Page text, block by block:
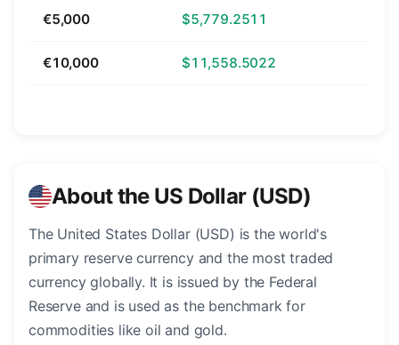
€5,000 $5,779.2511
€10,000 $11,558.5022
About the US Dollar (USD)
The United States Dollar (USD) is the world's
primary reserve currency and the most traded
currency globally. It is issued by the Federal
Reserve and is used as the benchmark for
commodities like oil and gold.